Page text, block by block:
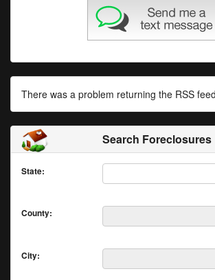
There was a problem returning the RSS
Search Foreclosures
State:
County:
City: